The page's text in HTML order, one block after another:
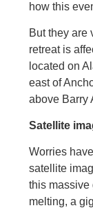
how this
But they are
retreat is
located on
east of
above Barry
Satellite
Worries
satellite
this massive
melting, a